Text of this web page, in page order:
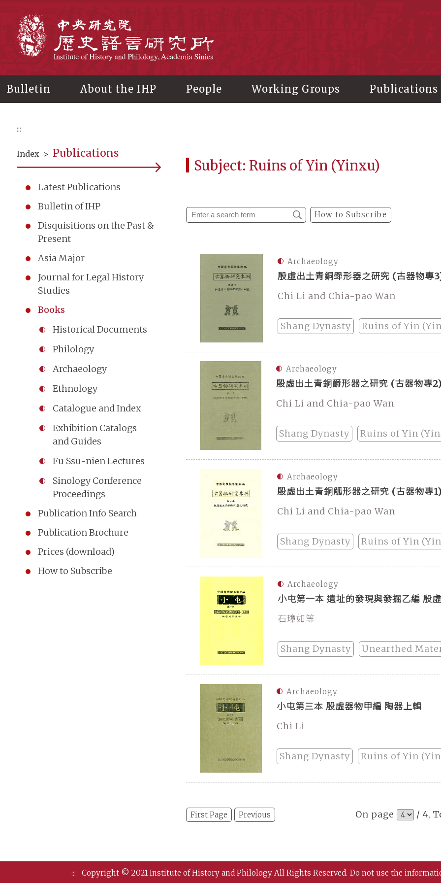
Bulletin About the IHP People Working Groups Publications
:::
Index > Publications
Latest Publications
Bulletin of IHP
Disquisitions on the Past &
Present
Asia Major
Journal for Legal History
Studies
Books
Historical Documents
Philology
Archaeology
Ethnology
Catalogue and Index
Exhibition Catalogs
and Guides
Fu Ssu-nien Lectures
Sinology Conference
Proceedings
Publication Info Search
Publication Brochure
Prices (download)
How to Subscribe
Subject: Ruins of Yin (Yinxu)
How to Subscribe
Archaeology
殷虛出土青銅斝形器之研究 (古器物專
Chi Li and Chia-pao Wan
Shang Dynasty Ruins of Yin
Archaeology
殷虛出土青銅爵形器之研究 (古器物專2)
Chi Li and Chia-pao Wan
Shang Dynasty Ruins of Yin
Archaeology
殷虛出土青銅觚形器之研究 (古器物專1)
Chi Li and Chia-pao Wan
Shang Dynasty Ruins of Yin
Archaeology
小屯第一本 遺址的發現與發掘乙編 殷
石璋如等
Shang Dynasty Unearthed
Archaeology
小屯第三本 殷虛器物甲編 陶器上輯
Chi Li
Shang Dynasty Ruins of Yin
On page / 4,
First Page Previous
::: Copyright © 2021 Institute of History and Philology All Rights Reserved. Do not use the